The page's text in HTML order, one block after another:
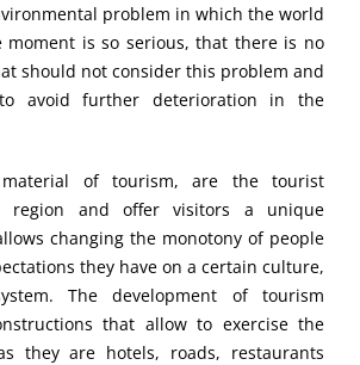
problem in which the world
is so serious, that there is no
should not consider this problem and
avoid further deterioration in the
of tourism, are the tourist
region and offer visitors a unique
changing the monotony of people
they have on a certain culture,
The development of tourism
that allow to exercise the
they are hotels, roads, restaurants